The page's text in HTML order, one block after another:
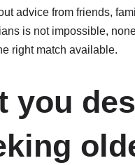
advice from friends,
is not impossible,
right match available.
you